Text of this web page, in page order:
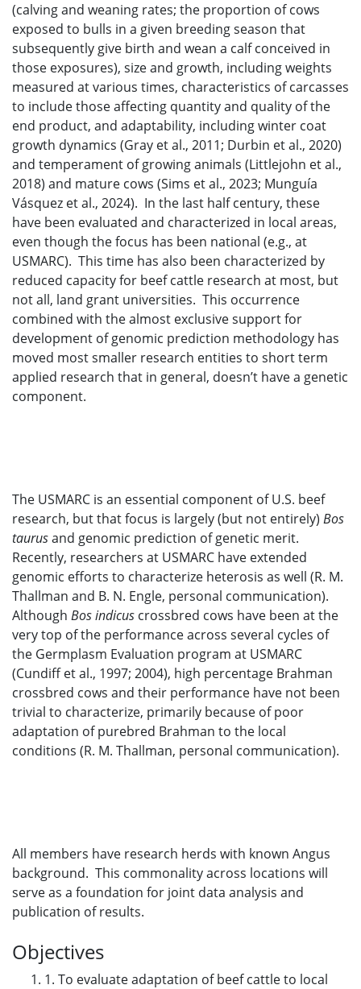
(calving and weaning rates; the proportion of cows
exposed to bulls in a given breeding season that
subsequently give birth and wean a calf conceived in
those exposures), size and growth, including weights
measured at various times, characteristics of carcasses
to include those affecting quantity and quality of the
end product, and adaptability, including winter coat
growth dynamics (Gray et al., 2011; Durbin et al., 2020)
and temperament of growing animals (Littlejohn et al.,
2018) and mature cows (Sims et al., 2023; Munguía
Vásquez et al., 2024). In the last half century, these
have been evaluated and characterized in local areas,
even though the focus has been national (e.g., at
USMARC). This time has also been characterized by
reduced capacity for beef cattle research at most, but
not all, land grant universities. This occurrence
combined with the almost exclusive support for
development of genomic prediction methodology has
moved most smaller research entities to short term
applied research that in general, doesn’t have a genetic
component.
The USMARC is an essential component of U.S. beef
research, but that focus is largely (but not entirely) Bos
taurusand genomic prediction of genetic merit.
Recently, researchers at USMARC have extended
genomic efforts to characterize heterosis as well (R. M.
Thallman and B. N. Engle, personal communication).
Although Bos indicus crossbred cows have been at the
very top of the performance across several cycles of
the Germplasm Evaluation program at USMARC
(Cundiff et al., 1997; 2004), high percentage Brahman
crossbred cows and their performance have not been
trivial to characterize, primarily because of poor
adaptation of purebred Brahman to the local
conditions (R. M. Thallman, personal communication).
All members have research herds with known Angus
background. This commonality across locations will
serve as a foundation for joint data analysis and
publication of results.
Objectives
1. To evaluate adaptation of beef cattle to local